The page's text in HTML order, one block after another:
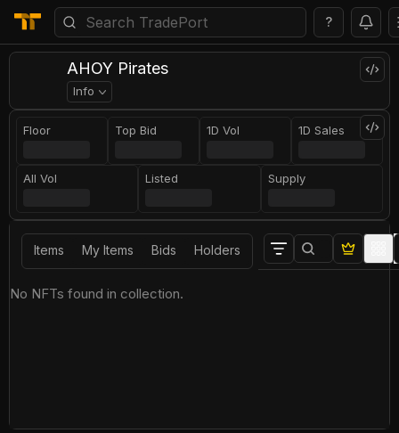
?
AHOY Pirates
Info
Floor Top Bid 1D Vol 1D Sales
All Vol Listed Supply
Items My Items Bids Holders
No NFTs found in collection.